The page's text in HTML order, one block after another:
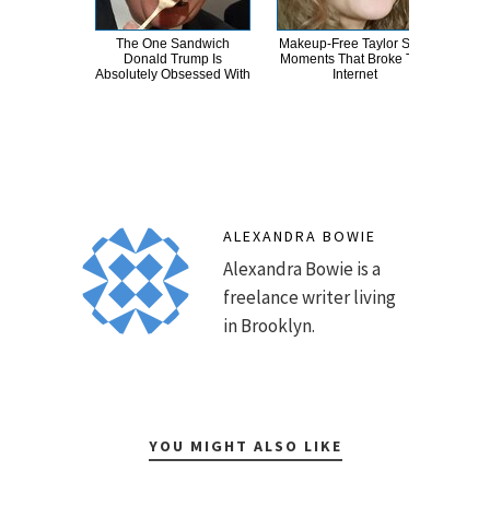
The One Sandwich
Donald Trump Is
Absolutely Obsessed With
Makeup‑Free Taylor Swift
Moments That Broke The
Internet
ALEXANDRA BOWIE
Alexandra Bowie is a
freelance writer living
in Brooklyn.
YOU MIGHT ALSO LIKE